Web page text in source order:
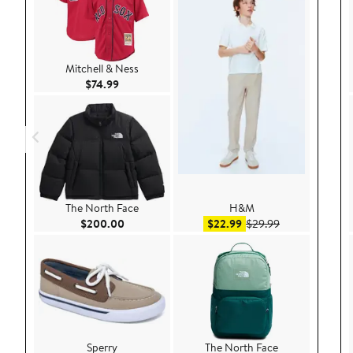
Mitchell & Ness
$74.99Current Price $74.99
The North Face
$200.00Current Price $200.00
Sperry
H&M
$22.99Sale price $22.99
$29.99After sale
The North Face